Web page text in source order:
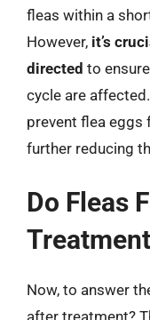
fleas within a
However, it’s
directed to
cycle are
prevent flea eggs
further reducing
Do Fleas
Now, to answer
after treatment?